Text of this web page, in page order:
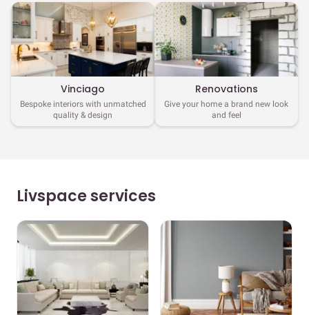
Vinciago
Bespoke interiors with unmatched
quality & design
Renovations
Give your home a brand new look
and feel
Livspace services